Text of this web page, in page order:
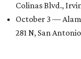
Colinas Blvd.,
October 3 —
281 N, San Antonio